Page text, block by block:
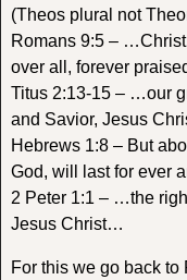
(Theos plural not
Romans 9:5 –
over all, forever
Titus 2:13-15 – …our
and Savior, Jesus
Hebrews 1:8 – But
God, will last for ever
2 Peter 1:1 – …the
Jesus Christ…
For this we go back to